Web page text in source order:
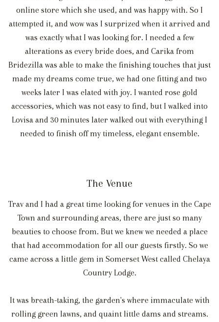
online store which she used, and was happy with. So I
attempted it, and wow was I surprized when it arrived and
was exactly what I was looking for. I needed a few
alterations as every bride does, and Carika from
Bridezilla was able to make the finishing touches that just
made my dreams come true, we had one fitting and two
weeks later I was elated with joy. I wanted rose gold
accessories, which was not easy to find, but I walked into
Lovisa and 30 minutes later walked out with everything I
needed to finish off my timeless, elegant ensemble.
The Venue
Trav and I had a great time looking for venues in the Cape
Town and surrounding areas, there are just so many
beauties to choose from. But we knew we needed a place
that had accommodation for all our guests firstly. So we
came across a little gem in Somerset West called Chelaya
Country Lodge.
It was breath-taking, the garden's where immaculate with
rolling green lawns, and quaint little dams and streams.